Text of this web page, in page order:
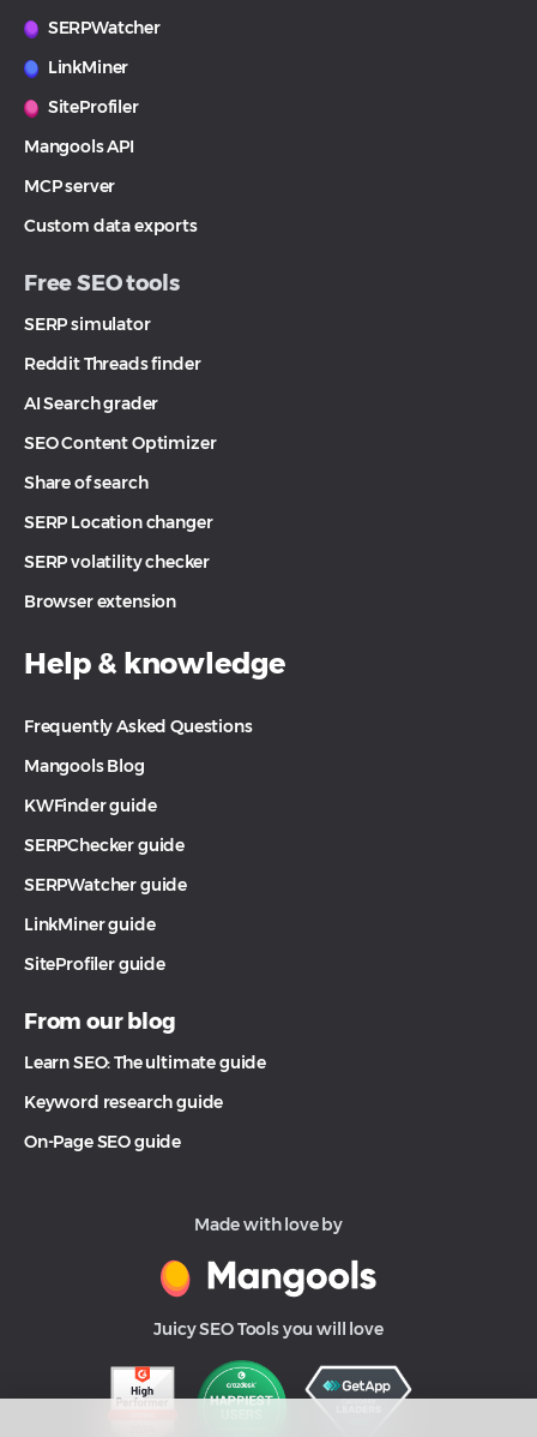
SERPWatcher
LinkMiner
SiteProfiler
Mangools API
MCP server
Custom data exports
Free SEO tools
SERP simulator
Reddit Threads finder
AI Search grader
SEO Content Optimizer
Share of search
SERP Location changer
SERP volatility checker
Browser extension
Help & knowledge
Frequently Asked Questions
Mangools Blog
KWFinder guide
SERPChecker guide
SERPWatcher guide
LinkMiner guide
SiteProfiler guide
From our blog
Learn SEO: The ultimate guide
Keyword research guide
On-Page SEO guide
Made with love by
Juicy SEO Tools you will love